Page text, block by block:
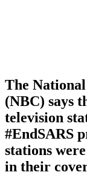
The
(NBC) says
television
#EndSARS
stations
in their